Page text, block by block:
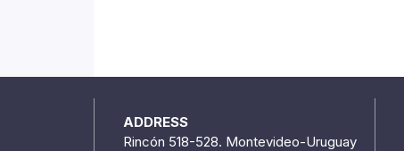
ADDRESS
Rincón 518-528. Montevideo-Uruguay